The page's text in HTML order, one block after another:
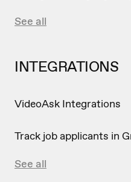
See all
INTEGRATIONS
VideoAsk Integrations
Track job applicants in
See all